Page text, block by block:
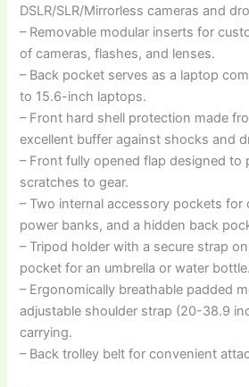
DSLR/SLR/Mirrorless cameras and
– Removable modular inserts for
of cameras, flashes, and lenses.
– Back pocket serves as a laptop
to 15.6-inch laptops.
– Front hard shell protection made
excellent buffer against shocks and
– Front fully opened flap designed to
scratches to gear.
– Two internal accessory pockets for
power banks, and a hidden back
– Tripod holder with a secure strap
pocket for an umbrella or water bottle.
– Ergonomically breathable padded
adjustable shoulder strap (20-38.9
carrying.
– Back trolley belt for convenient